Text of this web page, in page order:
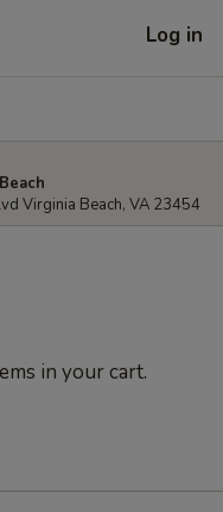
Log in
Virginia Beach, VA 23454
in your cart.